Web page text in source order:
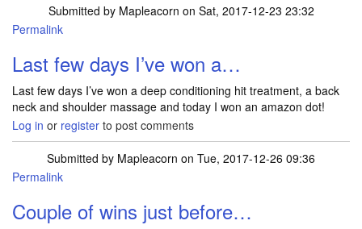
Submitted by Mapleacorn on Sat, 2017-12-23 23:32
Permalink
Last few days I’ve won a…
Last few days I’ve won a deep conditioning hit treatment, a back
neck and shoulder massage and today I won an amazon dot!
Log in or register to post comments
Submitted by Mapleacorn on Tue, 2017-12-26 09:36
Permalink
Couple of wins just before…